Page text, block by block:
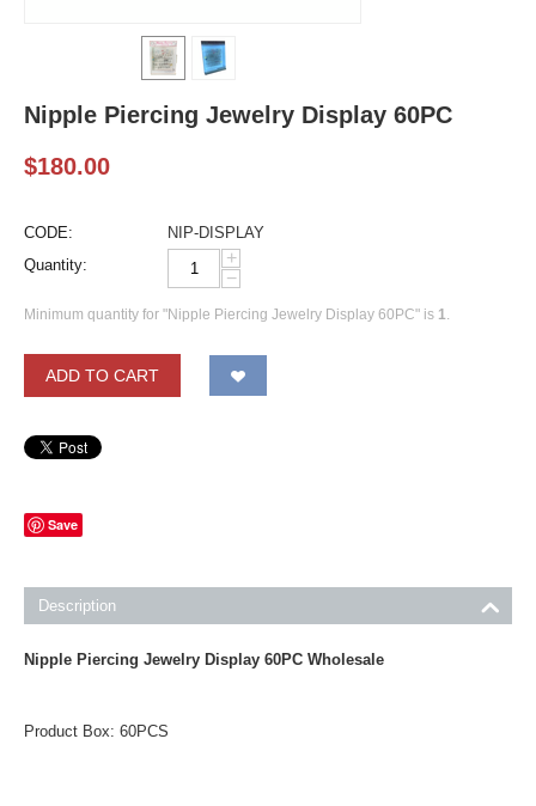
Nipple Piercing Jewelry Display 60PC
$180.00
CODE:
NIP-DISPLAY
Quantity:
+
−
Minimum quantity for "Nipple Piercing Jewelry Display 60PC" is 1.
ADD TO CART
Save
Description
Nipple Piercing Jewelry Display 60PC Wholesale
Product Box: 60PCS